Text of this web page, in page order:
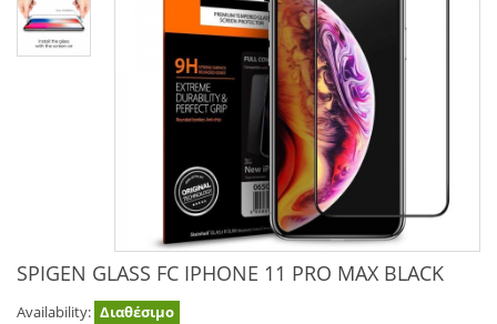
SPIGEN GLASS FC IPHONE 11 PRO MAX BLACK
Availability: Διαθέσιμο